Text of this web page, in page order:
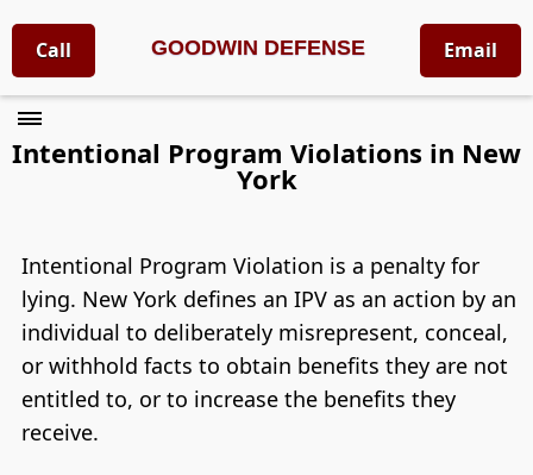
Call GOODWIN DEFENSE Email
Intentional Program Violations in New
York
Intentional Program Violation is a penalty for
lying. New York defines an IPV as an action by an
individual to deliberately misrepresent, conceal,
or withhold facts to obtain benefits they are not
entitled to, or to increase the benefits they
receive.